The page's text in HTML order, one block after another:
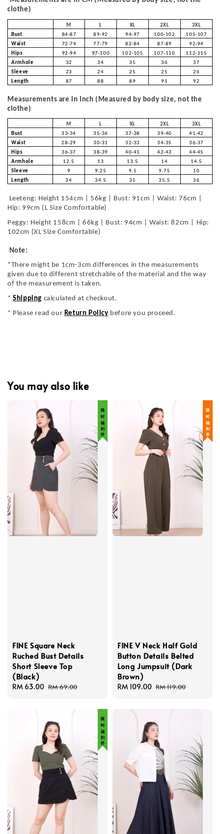
clothe)
M L XL 2XL
3XL
Bust
84-87 89-92 94-97 100-102
105-107
Waist
72-74 77-79 82-84 87-89
92-94
Hips
92-94 97-100 102-105 107-110
112-115
Armhole
32 34 35 36
37
Sleeve
23 24 25 25
26
Length
87 88 89 91 92
Measurements are in Inch (Measured by body size, not the
clothe)
M L XL 2XL
3XL
Bust
33-34 35-36 37-38 39-40
41-42
Waist
28-29 30-31 32-33 34-35
36-37
Hips
36-37 38-39 40-41 42-43
44-45
Armhole
12.5 13 13.5 14
14.5
Sleeve
9 9.25 9.5 9.75
10
Length
34 34.5 35 35.5 36
Leeteng: Height 154cm | 56kg | Bust: 91cm | Waist: 76cm |
Hip: 99cm (L Size Comfortable)
Peggy: Height 158cm | 66kg | Bust: 94cm | Waist: 82cm | Hip:
102cm (XL Size Comfortable)
Note:
*There might be 1cm-3cm differences in the measurements
given due to different stretchable of the material and the way
of the measurement is taken.
*Shipping calculated at checkout.
* Please read our Return Policy before you proceed.
You may also like
限 时 福 利 价
FINE Square Neck
Ruched Bust Details
Short Sleeve Top
(Black)
Sale
RM 63.00 Regular
RM 69.00
限 时 福 利 价
FINE V Neck Half Gold
Button Details Belted
Long Jumpsuit (Dark
Brown)
Sale
RM 109.00 Regular
RM 119.00
限 时 福 利 价